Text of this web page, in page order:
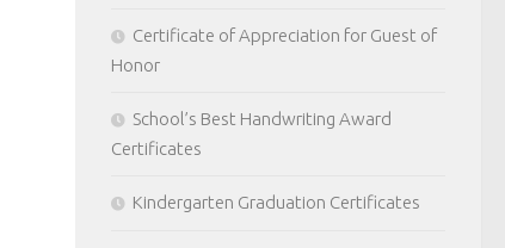
Certificate of Appreciation for Guest of
Honor
School’s Best Handwriting Award
Certificates
Kindergarten Graduation Certificates